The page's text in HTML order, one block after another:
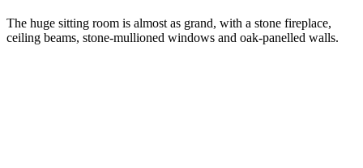
The huge sitting room is almost as grand, with a stone fireplace,
ceiling beams, stone-mullioned windows and oak-panelled walls.